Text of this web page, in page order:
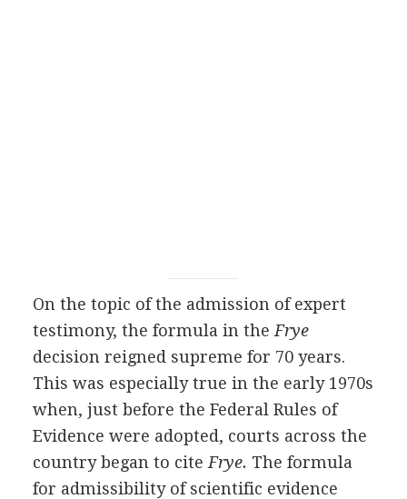
On the topic of the admission of expert
testimony, the formula in the Frye
decision reigned supreme for 70 years.
This was especially true in the early 1970s
when, just before the Federal Rules of
Evidence were adopted, courts across the
country began to cite Frye. The formula
for admissibility of scientific evidence